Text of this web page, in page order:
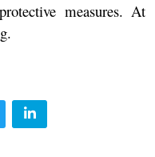
measures. At